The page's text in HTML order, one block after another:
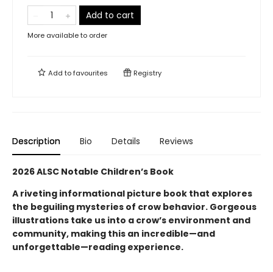
Add to cart
More available to order
Add tofavourites Registry
Description Bio Details Reviews
2026 ALSC Notable Children’s Book
A riveting informational picture book that explores
the beguiling mysteries of crow behavior. Gorgeous
illustrations take us into a crow’s environment and
community, making this an incredible—and
unforgettable—reading experience.